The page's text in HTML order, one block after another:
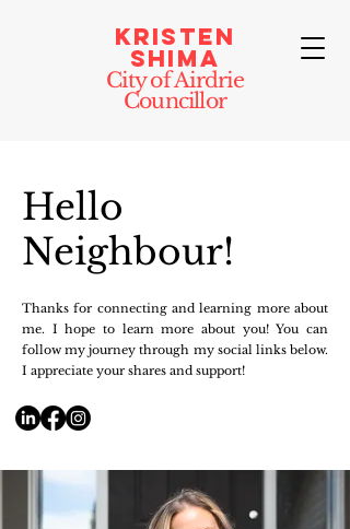
Kristen
Shima
City of Airdrie
Councillor
Hello
Neighbour!
Thanks for connecting and learning more about
me. I hope to learn more about you!​You can
follow my journey through my social links below.
I appreciate your shares and support!